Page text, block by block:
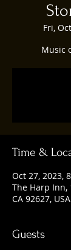
Fri,
Music
Time &
Oct 27, 2023,
The Harp Inn,
CA 92627, USA
Guests